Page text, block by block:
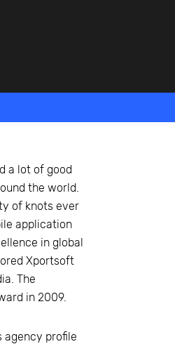
a lot of good
the world.
of knots ever
application
in global
Xportsoft
The
in 2009.
agency profile